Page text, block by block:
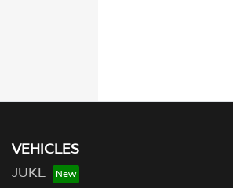
VEHICLES
JUKE